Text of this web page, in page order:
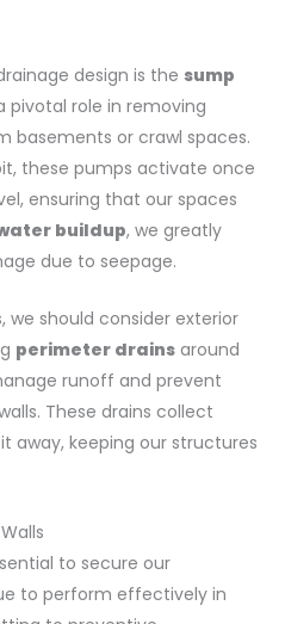
design is the sump
pivotal role in removing
basements or crawl spaces.
these pumps activate once
ensuring that our spaces
buildup, we greatly
due to seepage.
should consider exterior
perimeter drainsaround
runoff and prevent
These drains collect
away, keeping our structures
to secure our
to perform effectively in